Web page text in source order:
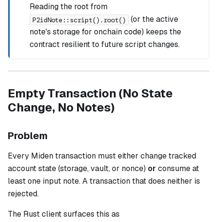
Reading the root from
P2idNote::script().root()
(or the active
note's storage for onchain code) keeps the
contract resilient to future script changes.
Empty Transaction (No State
Change, No Notes)
Problem
Every Miden transaction must either change tracked
account state (storage, vault, or nonce) or consume at
least one input note. A transaction that does neither is
rejected.
The Rust client surfaces this as